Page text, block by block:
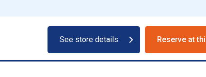
See store details Reserve at